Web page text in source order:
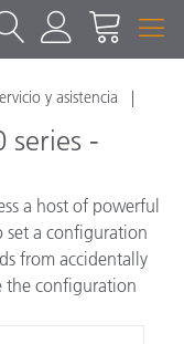
y asistencia
series -
a host of powerful
set a configuration
from accidentally
the configuration